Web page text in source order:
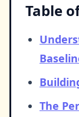
Table
The